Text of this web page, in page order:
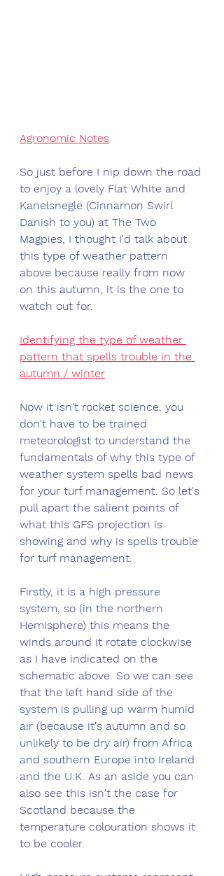
Agronomic Notes
So just before I nip down the road
to enjoy a lovely Flat White and
Kanelsnegle (Cinnamon Swirl
Danish to you) at The Two
Magpies, I thought I'd talk about
this type of weather pattern
above because really from now
on this autumn, it is the one to
watch out for.
Identifying the type of weather
pattern that spells trouble in the
autumn / winter
Now it isn't rocket science, you
don't have to be trained
meteorologist to understand the
fundamentals of why this type of
weather system spells bad news
for your turf management. So let's
pull apart the salient points of
what this GFS projection is
showing and why is spells trouble
for turf management.
Firstly, it is a high pressure
system, so (in the northern
Hemisphere) this means the
winds around it rotate clockwise
as I have indicated on the
schematic above. So we can see
that the left hand side of the
system is pulling up warm humid
air (because it's autumn and so
unlikely to be dry air) from Africa
and southern Europe into Ireland
and the U.K. As an aside you can
also see this isn't the case for
Scotland because the
temperature colouration shows it
to be cooler.